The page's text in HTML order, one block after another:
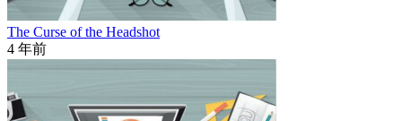
The Curse of the Headshot
4 年前